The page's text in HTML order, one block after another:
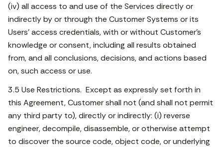
(iv) all access to and use of the Services directly or
indirectly by or through the Customer Systems or its
Users' access credentials, with or without Customer's
knowledge or consent, including all results obtained
from, and all conclusions, decisions, and actions based
on, such access or use.
3.5 Use Restrictions. Except as expressly set forth in
this Agreement, Customer shall not (and shall not permit
any third party to), directly or indirectly: (i) reverse
engineer, decompile, disassemble, or otherwise attempt
to discover the source code, object code, or underlying